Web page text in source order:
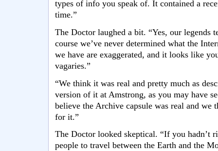
types of info you speak of. It contained a
time.”
The Doctor laughed a bit. “Yes, our legends
course we’ve never determined what the
we have are exaggerated, and it looks like
vagaries.”
“We think it was real and pretty much as
version of it at Amstrong, as you may have
believe the Archive capsule was real and
for it.”
The Doctor looked skeptical. “If you hadn’t
people to travel between the Earth and the